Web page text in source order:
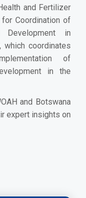
and Fertilizer
Coordination of
Development in
which coordinates
of
in the
and Botswana
expert insights on